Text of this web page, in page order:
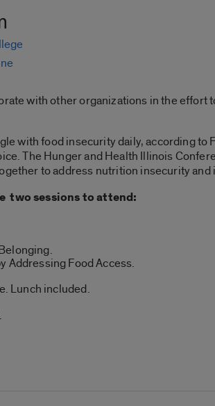
with other organizations in the
with food insecurity daily, according
The Hunger and Health Illinois
to address nutrition insecurity and
two sessions to attend:
Addressing Food Access.
Lunch included.